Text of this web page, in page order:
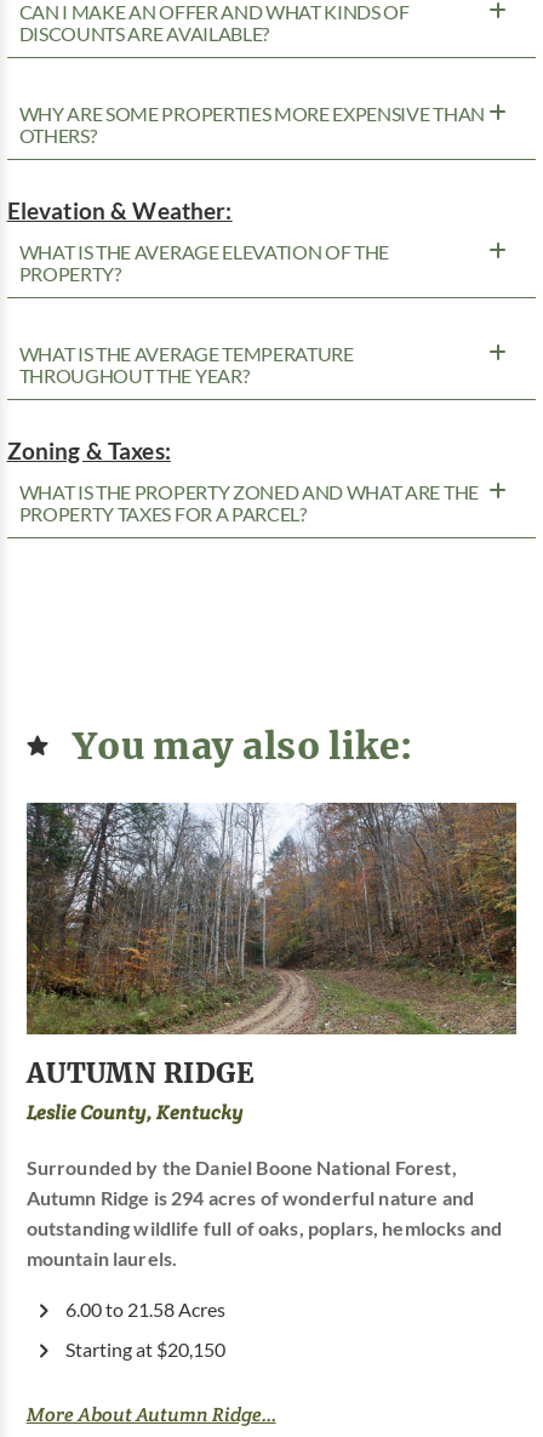
CAN I MAKE AN OFFER AND WHAT KINDS OF
DISCOUNTS ARE AVAILABLE?
WHY ARE SOME PROPERTIES MORE EXPENSIVE THAN
OTHERS?
Elevation & Weather:
WHAT IS THE AVERAGE ELEVATION OF THE
PROPERTY?
WHAT IS THE AVERAGE TEMPERATURE
THROUGHOUT THE YEAR?
Zoning & Taxes:
WHAT IS THE PROPERTY ZONED AND WHAT ARE THE
PROPERTY TAXES FOR A PARCEL?
You may also like:
AUTUMN RIDGE
Leslie County, Kentucky
Surrounded by the Daniel Boone National Forest,
Autumn Ridge is 294 acres of wonderful nature and
outstanding wildlife full of oaks, poplars, hemlocks and
mountain laurels.
6.00 to 21.58 Acres
Starting at $20,150
More About Autumn Ridge...